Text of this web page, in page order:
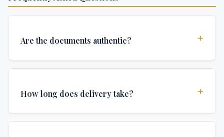
Are the documents authentic? +
authentications required for official university
How long does delivery take? +